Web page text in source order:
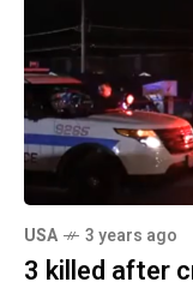
USA 3 years ago
3 killed after